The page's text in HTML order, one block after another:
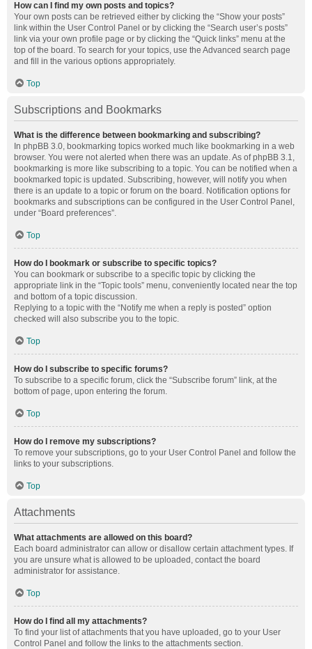
How can I find my own posts and topics?
Your own posts can be retrieved either by clicking the “Show your posts”
link within the User Control Panel or by clicking the “Search user’s posts”
link via your own profile page or by clicking the “Quick links” menu at the
top of the board. To search for your topics, use the Advanced search page
and fill in the various options appropriately.
Top
Subscriptions and Bookmarks
What is the difference between bookmarking and subscribing?
In phpBB 3.0, bookmarking topics worked much like bookmarking in a web
browser. You were not alerted when there was an update. As of phpBB 3.1,
bookmarking is more like subscribing to a topic. You can be notified when a
bookmarked topic is updated. Subscribing, however, will notify you when
there is an update to a topic or forum on the board. Notification options for
bookmarks and subscriptions can be configured in the User Control Panel,
under “Board preferences”.
Top
How do I bookmark or subscribe to specific topics?
You can bookmark or subscribe to a specific topic by clicking the
appropriate link in the “Topic tools” menu, conveniently located near the top
and bottom of a topic discussion.
Replying to a topic with the “Notify me when a reply is posted” option
checked will also subscribe you to the topic.
Top
How do I subscribe to specific forums?
To subscribe to a specific forum, click the “Subscribe forum” link, at the
bottom of page, upon entering the forum.
Top
How do I remove my subscriptions?
To remove your subscriptions, go to your User Control Panel and follow the
links to your subscriptions.
Top
Attachments
What attachments are allowed on this board?
Each board administrator can allow or disallow certain attachment types. If
you are unsure what is allowed to be uploaded, contact the board
administrator for assistance.
Top
How do I find all my attachments?
To find your list of attachments that you have uploaded, go to your User
Control Panel and follow the links to the attachments section.